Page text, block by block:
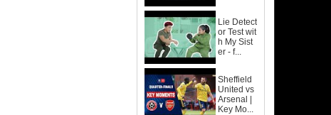
Lie Detect
or Test wit
h My Sist
er - f...
Sheffield
United vs
Arsenal |
Key Mo...